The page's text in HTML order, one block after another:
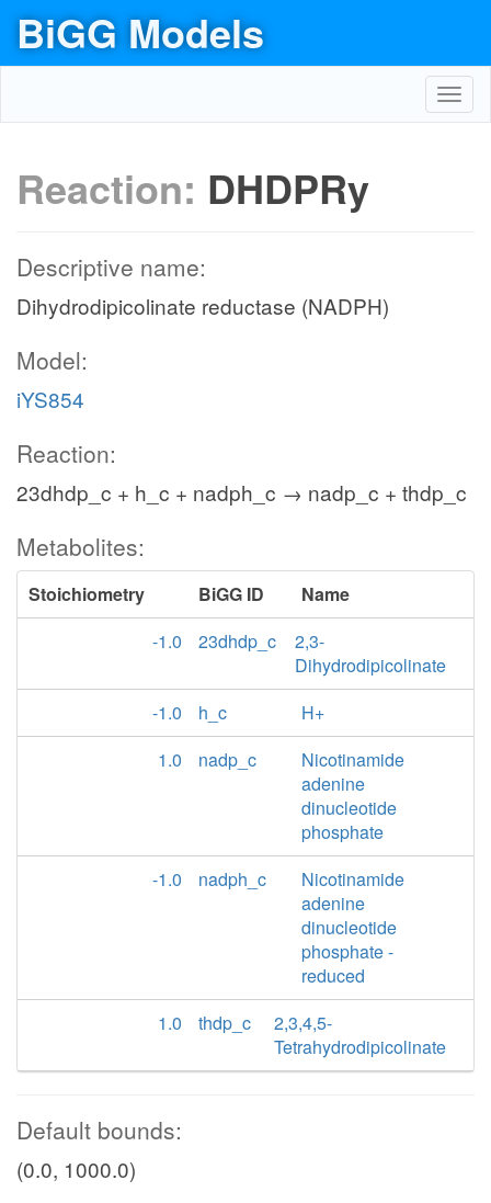
BiGG Models
Reaction: DHDPRy
Descriptive name:
Dihydrodipicolinate reductase (NADPH)
Model:
iYS854
Reaction:
23dhdp_c + h_c + nadph_c → nadp_c + thdp_c
Metabolites:
Stoichiometry BiGG ID
Name
-1.0
23dhdp_c
2,3-
Dihydrodipicolinate
-1.0
h_c
H+
1.0
nadp_c
Nicotinamide
adenine
dinucleotide
phosphate
-1.0
nadph_c
Nicotinamide
adenine
dinucleotide
phosphate -
reduced
1.0
thdp_c
2,3,4,5-
Tetrahydrodipicolinate
Default bounds:
(0.0, 1000.0)